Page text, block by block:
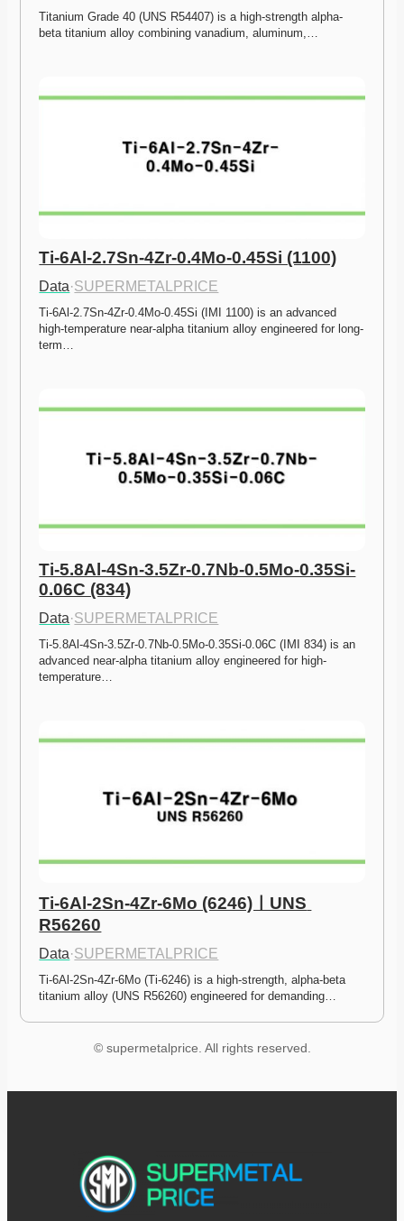
Titanium Grade 40 (UNS R54407) is a high-strength alpha-
beta titanium alloy combining vanadium, aluminum,…
Ti-6Al-2.7Sn-4Zr-0.4Mo-0.45Si (1100)
Data·SUPERMETALPRICE
Ti-6Al-2.7Sn-4Zr-0.4Mo-0.45Si (IMI 1100) is an advanced
high-temperature near-alpha titanium alloy engineered for long-
term…
Ti-5.8Al-4Sn-3.5Zr-0.7Nb-0.5Mo-0.35Si-
0.06C (834)
Data·SUPERMETALPRICE
Ti-5.8Al-4Sn-3.5Zr-0.7Nb-0.5Mo-0.35Si-0.06C (IMI 834) is an
advanced near-alpha titanium alloy engineered for high-
temperature…
Ti-6Al-2Sn-4Zr-6Mo (6246)ㅣUNS
R56260
Data·SUPERMETALPRICE
Ti-6Al-2Sn-4Zr-6Mo (Ti-6246) is a high-strength, alpha-beta
titanium alloy (UNS R56260) engineered for demanding…
© supermetalprice. All rights reserved.